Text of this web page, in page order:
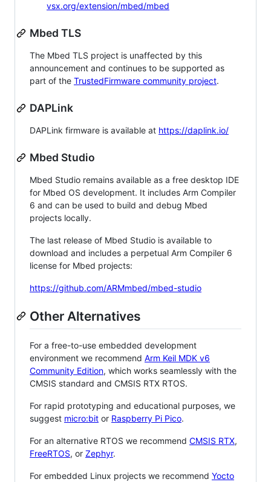
vsx.org/extension/mbed/mbed
Mbed TLS
The Mbed TLS project is unaffected by this
announcement and continues to be supported as
part of the TrustedFirmware community project.
DAPLink
DAPLink firmware is available at https://daplink.io/
Mbed Studio
Mbed Studio remains available as a free desktop IDE
for Mbed OS development. It includes Arm Compiler
6 and can be used to build and debug Mbed
projects locally.
The last release of Mbed Studio is available to
download and includes a perpetual Arm Compiler 6
license for Mbed projects:
https://github.com/ARMmbed/mbed-studio
Other Alternatives
For a free-to-use embedded development
environment we recommend Arm Keil MDK v6
Community Edition, which works seamlessly with the
CMSIS standard and CMSIS RTX RTOS.
For rapid prototyping and educational purposes, we
suggest micro:bit or Raspberry Pi Pico.
For an alternative RTOS we recommend CMSIS RTX,
FreeRTOS, or Zephyr.
For embedded Linux projects we recommend Yocto